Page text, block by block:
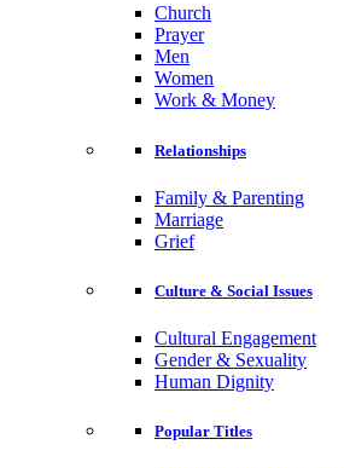
Church
Prayer
Men
Women
Work & Money
Relationships
Family & Parenting
Marriage
Grief
Culture & Social Issues
Cultural Engagement
Gender & Sexuality
Human Dignity
Popular Titles